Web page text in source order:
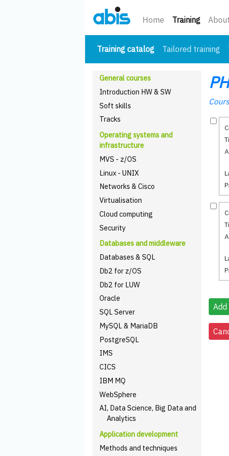
Home Training(current)
Training catalog(current)
Tailored training
General courses
Introduction HW & SW
Soft skills
Tracks
Operating systems and
infrastructure
MVS - z/OS
Linux - UNIX
Networks & Cisco
Virtualisation
Cloud computing
Security
Databases and middleware
Databases & SQL
Db2 for z/OS
Db2 for LUW
Oracle
SQL Server
MySQL & MariaDB
PostgreSQL
IMS
CICS
IBM MQ
WebSphere
AI, Data Science, Big Data and
Analytics
Application development
Methods and techniques